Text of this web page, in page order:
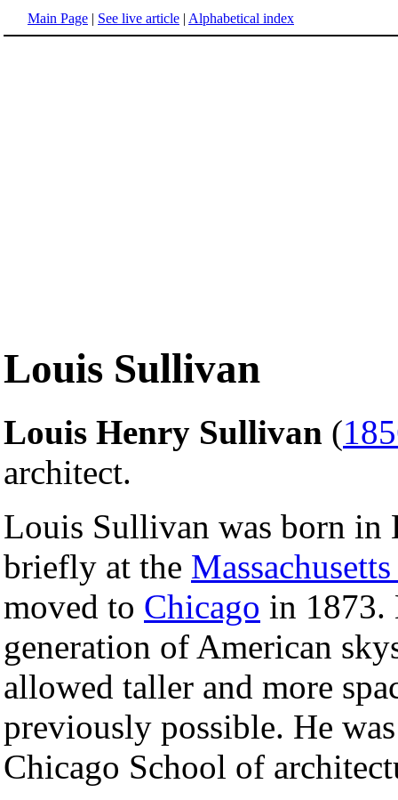
Main Page | See live article | Alphabetical index
Louis Sullivan
Louis Henry Sullivan (
architect.
Louis Sullivan was born in
briefly at the
moved to Chicago in 1873.
generation of American
allowed taller and more
previously possible. He
Chicago School of